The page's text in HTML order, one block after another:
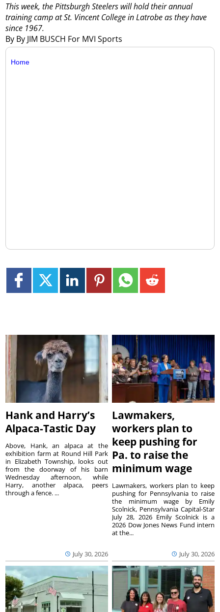
By By JIM BUSCH For MVI Sports
This week, the Pittsburgh Steelers will hold their annual
training camp at St. Vincent College in Latrobe as they have
since 1967.
Home
Hank and Harry’s
Alpaca-Tastic Day
July 30, 2026
Above, Hank, an alpaca at the
exhibition farm at Round Hill Park
in Elizabeth Township, looks out
from the doorway of his barn
Wednesday afternoon, while
Harry, another alpaca, peers
through a fence. ...
Lawmakers,
workers plan to
keep pushing for
Pa. to raise the
minimum wage
July 30, 2026
Lawmakers, workers plan to keep
pushing for Pennsylvania to raise
the minimum wage by Emily
Scolnick, Pennsylvania Capital-Star
July 28, 2026 Emily Scolnick is a
2026 Dow Jones News Fund intern
at the...